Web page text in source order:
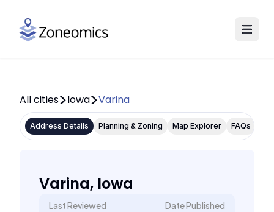
All cities Iowa Varina
Address Details Planning & Zoning Map Explorer FAQs
Varina, Iowa
Last Reviewed
Date Published